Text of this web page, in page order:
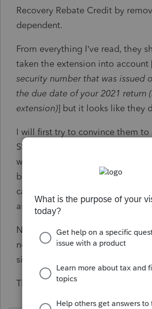
Recovery Rebate Credit by
dependent.
From everything I’ve read, they
taken the extension into account
security number that was issued
the due date of your 2021 return
extension)] but it looks like they
I will first try to convince them to
SSN issued in May 2022, but if
work, could I file an amended
birth name and original SSN?
cause problems when I use his
and new SSN when I file 2022
Note: On the advice from our
new SSN and did not link it to
since the birth parents may have
Thanks in advance!